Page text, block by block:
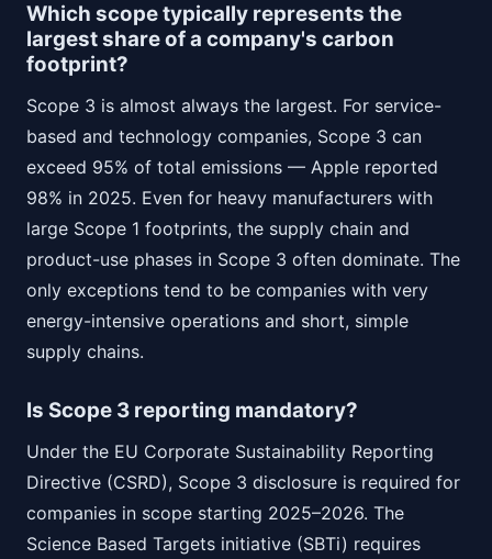
Which scope typically represents the
largest share of a company's carbon
footprint?
Scope 3 is almost always the largest. For service-
based and technology companies, Scope 3 can
exceed 95% of total emissions — Apple reported
98% in 2025. Even for heavy manufacturers with
large Scope 1 footprints, the supply chain and
product-use phases in Scope 3 often dominate. The
only exceptions tend to be companies with very
energy-intensive operations and short, simple
supply chains.
Is Scope 3 reporting mandatory?
Under the EU Corporate Sustainability Reporting
Directive (CSRD), Scope 3 disclosure is required for
companies in scope starting 2025–2026. The
Science Based Targets initiative (SBTi) requires